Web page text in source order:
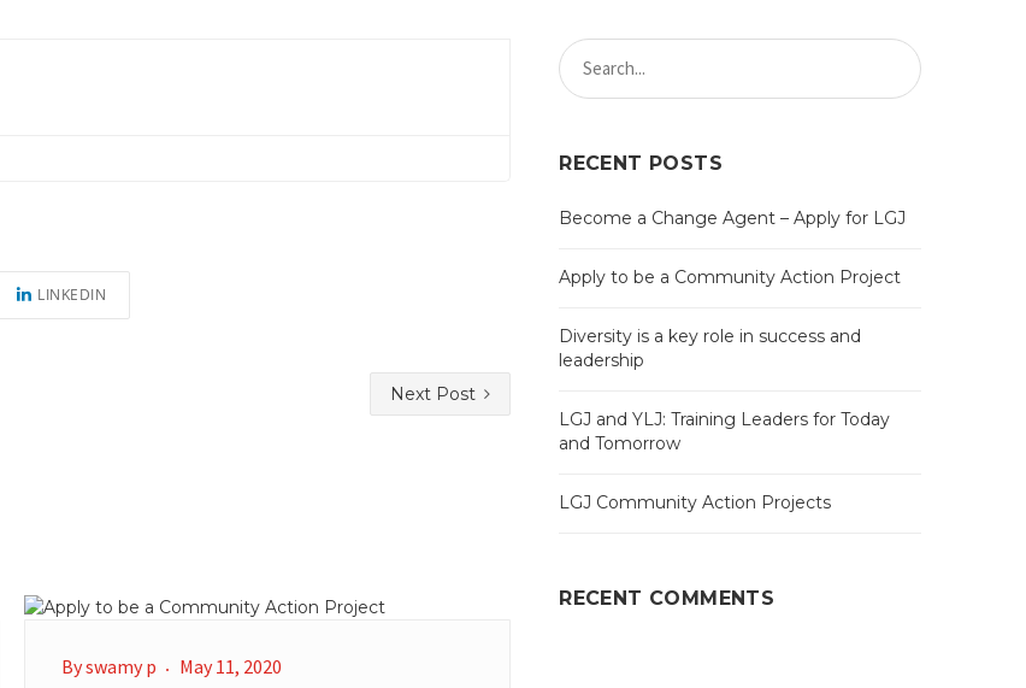
LINKEDIN
Next Post
Byswamy p May 11, 2020
RECENT POSTS
Become a Change Agent – Apply for LGJ
Apply to be a Community Action Project
Diversity is a key role in success and
leadership
LGJ and YLJ: Training Leaders for Today
and Tomorrow
LGJ Community Action Projects
RECENT COMMENTS